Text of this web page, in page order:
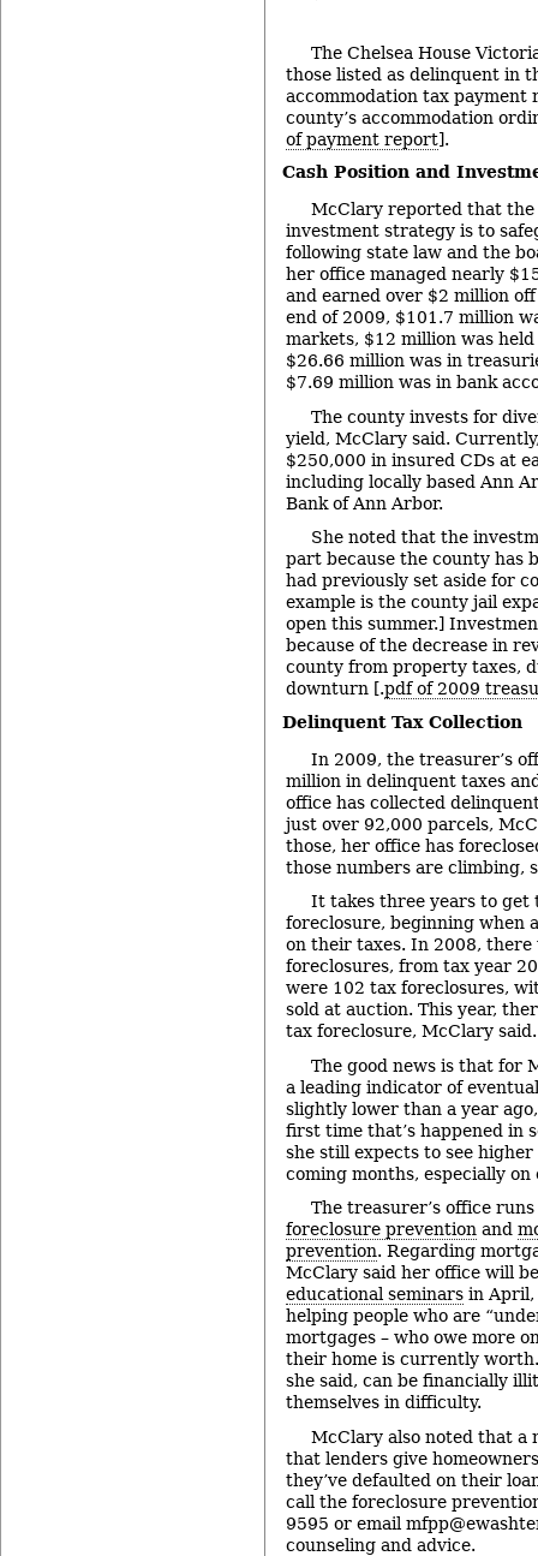
The Chelsea House
those listed as delinquent in
accommodation tax
county’s accommodation
of payment report].
Cash Position and
McClary reported that
investment strategy is to
following state law and the
her office managed nearly
and earned over $2 million
end of 2009, $101.7 million
markets, $12 million was
$26.66 million was in
$7.69 million was in bank
The county invests for
yield, McClary said.
$250,000 in insured CDs at
including locally based Ann
Bank of Ann Arbor.
She noted that the
part because the county has
had previously set aside for
example is the county jail
open this summer.]
because of the decrease in
county from property taxes,
downturn [.pdf of 2009
Delinquent Tax Collection
In 2009, the treasurer’s
million in delinquent taxes
office has collected
just over 92,000 parcels,
those, her office has
those numbers are climbing,
It takes three years to get
foreclosure, beginning when
on their taxes. In 2008, there
foreclosures, from tax year
were 102 tax foreclosures,
sold at auction. This year,
tax foreclosure, McClary said.
The good news is that for
a leading indicator of
slightly lower than a year
first time that’s happened in
she still expects to see
coming months, especially
The treasurer’s office
foreclosure prevention and
prevention. Regarding
McClary said her office will
educational seminars in April,
helping people who are
mortgages – who owe more
their home is currently
she said, can be financially
themselves in difficulty.
McClary also noted that a
that lenders give
they’ve defaulted on their
call the foreclosure
9595 or email
counseling and advice.